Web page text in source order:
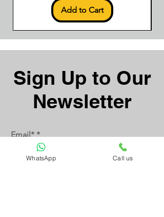
Add to Cart
Sign Up to Our
Newsletter
Email*
WhatsApp Call us